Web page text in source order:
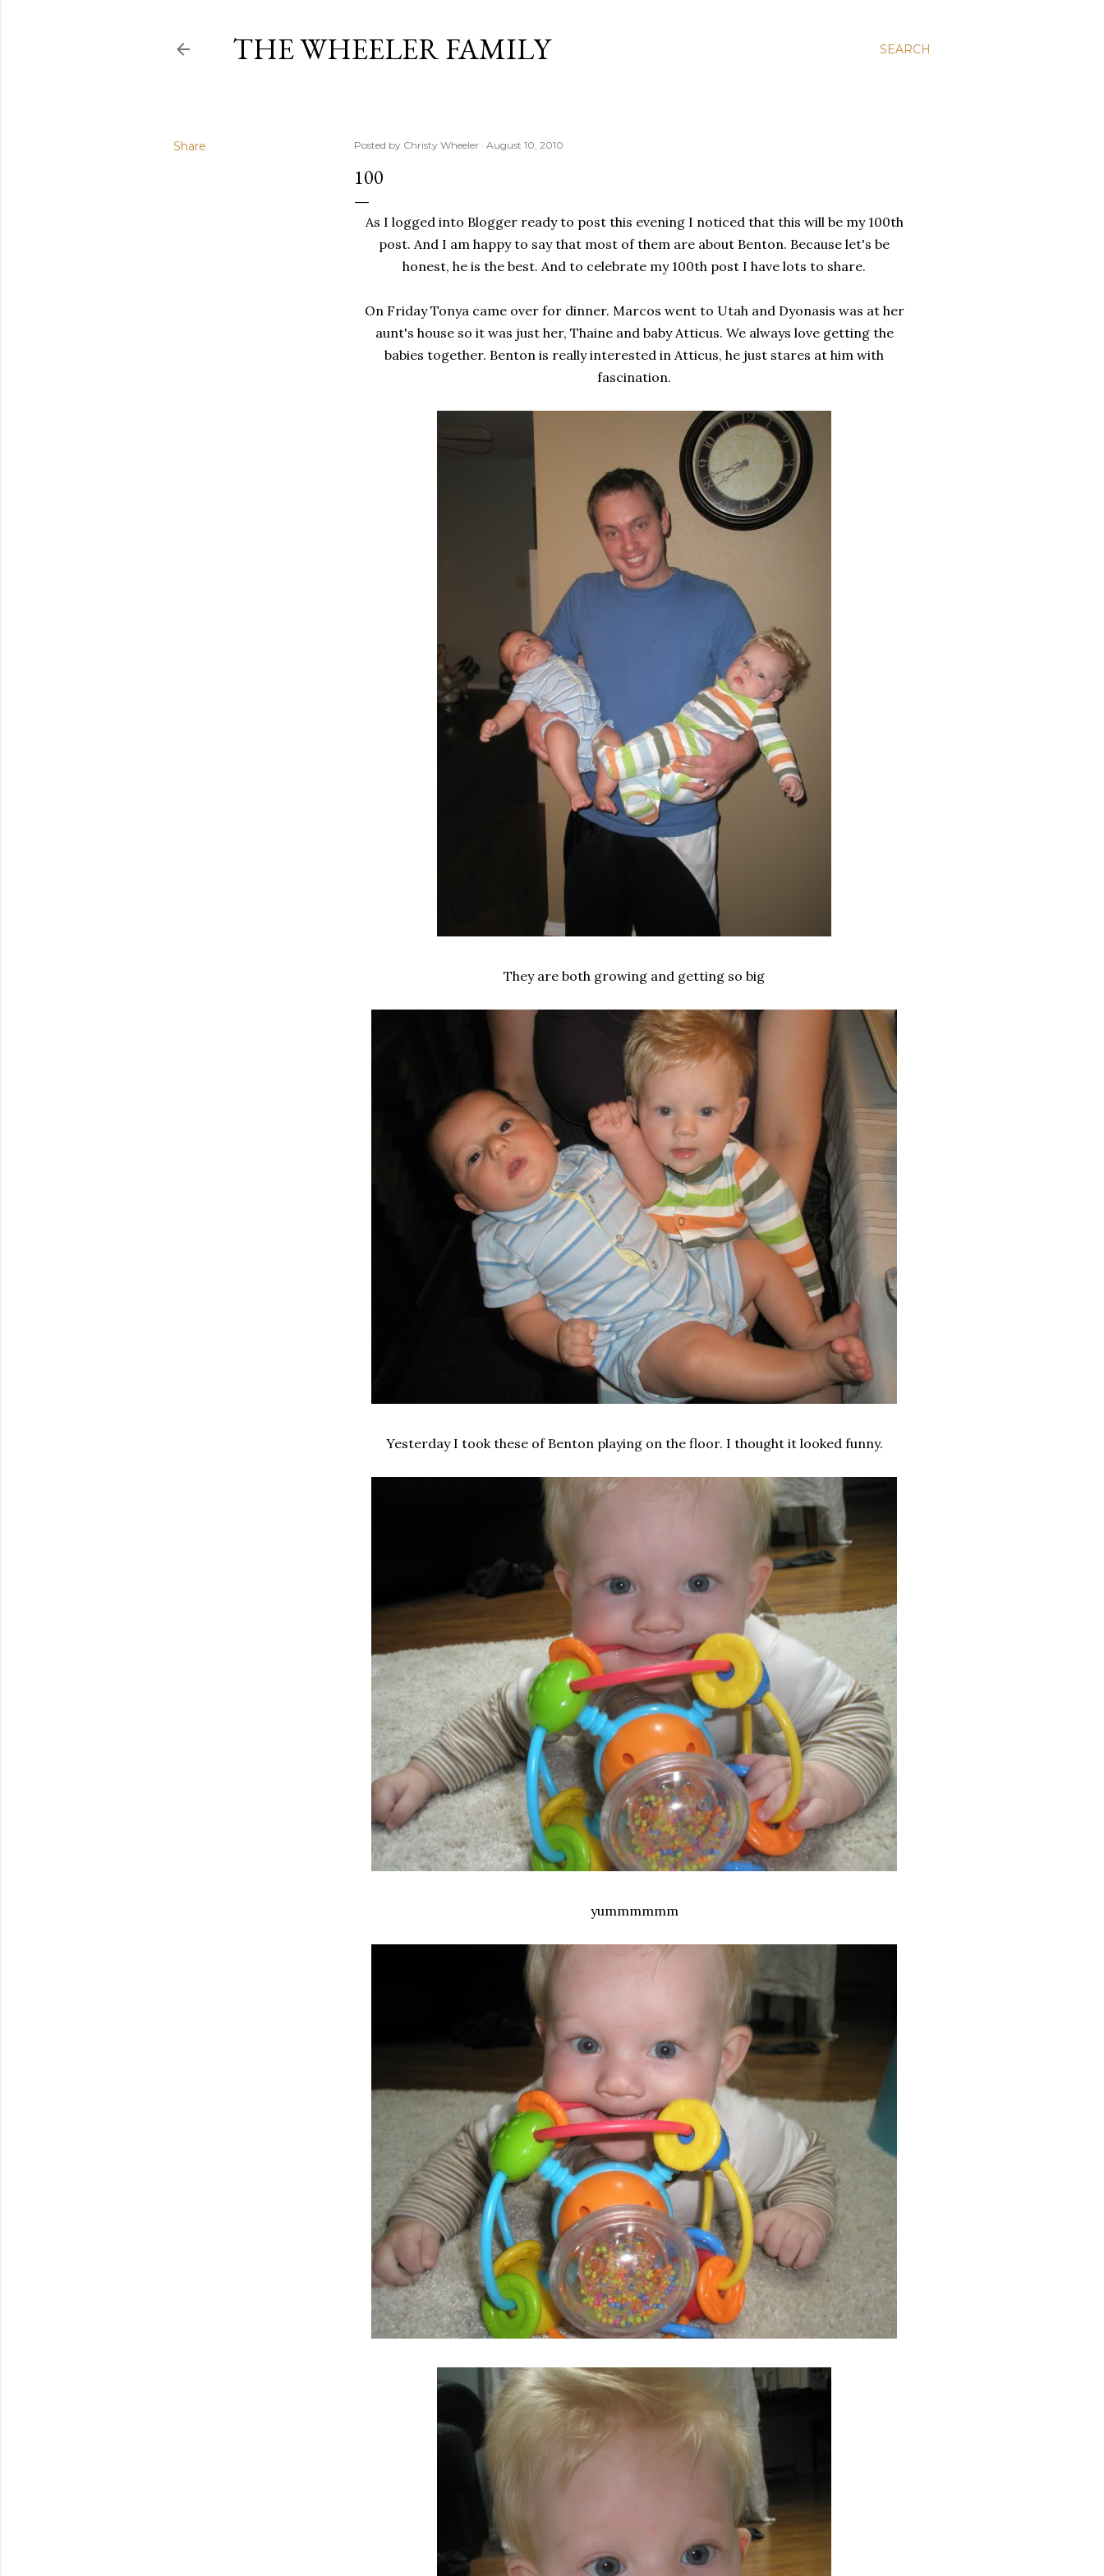
SEARCH
THE WHEELER FAMILY
Share Posted by Christy Wheeler August 10, 2010
100
As I logged into Blogger ready to post this evening I noticed that this will be my 100th
post. And I am happy to say that most of them are about Benton. Because let's be
honest, he is the best. And to celebrate my 100th post I have lots to share.
On Friday Tonya came over for dinner. Marcos went to Utah and Dyonasis was at her
aunt's house so it was just her, Thaine and baby Atticus. We always love getting the
babies together. Benton is really interested in Atticus, he just stares at him with
fascination.
They are both growing and getting so big
Yesterday I took these of Benton playing on the floor. I thought it looked funny.
yummmmmm